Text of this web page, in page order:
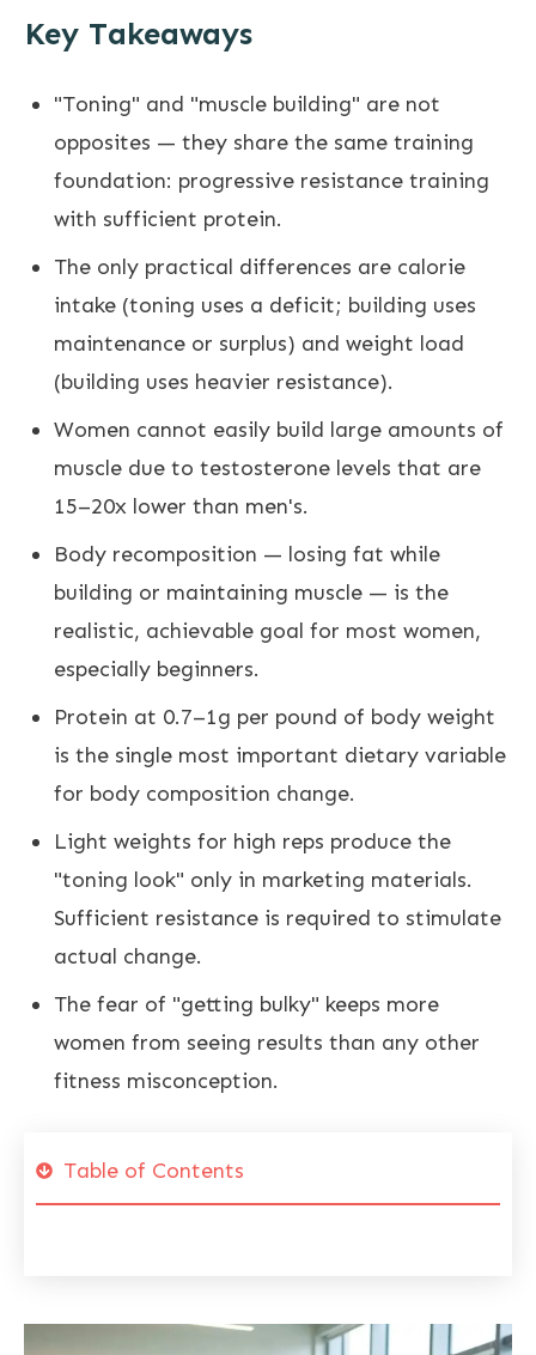
Key Takeaways
"Toning" and "muscle building" are not
opposites — they share the same training
foundation: progressive resistance training
with sufficient protein.
The only practical differences are calorie
intake (toning uses a deficit; building uses
maintenance or surplus) and weight load
(building uses heavier resistance).
Women cannot easily build large amounts of
muscle due to testosterone levels that are
15–20x lower than men's.
Body recomposition — losing fat while
building or maintaining muscle — is the
realistic, achievable goal for most women,
especially beginners.
Protein at 0.7–1g per pound of body weight
is the single most important dietary variable
for body composition change.
Light weights for high reps produce the
"toning look" only in marketing materials.
Sufficient resistance is required to stimulate
actual change.
The fear of "getting bulky" keeps more
women from seeing results than any other
fitness misconception.
Table of Contents